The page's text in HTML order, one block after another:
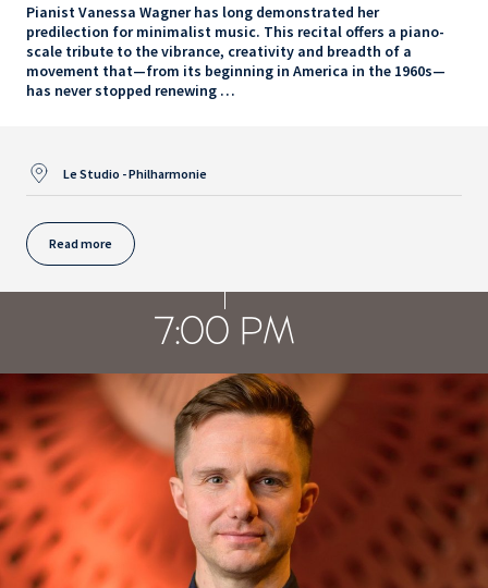
Pianist Vanessa Wagner has long demonstrated her
predilection for minimalist music. This recital offers a piano-
scale tribute to the vibrance, creativity and breadth of a
movement that—from its beginning in America in the 1960s—
has never stopped renewing …
Le Studio - Philharmonie
Read more
7:00 PM